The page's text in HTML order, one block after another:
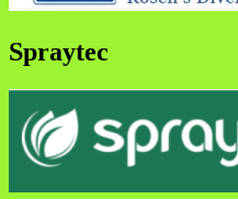
Spraytec